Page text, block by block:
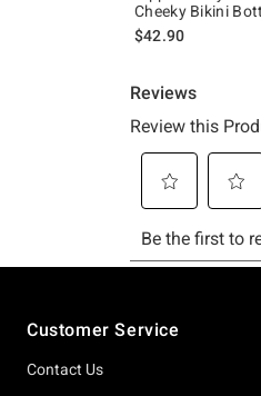
Cheeky Bikini
$42.90
Customer Service
Contact Us